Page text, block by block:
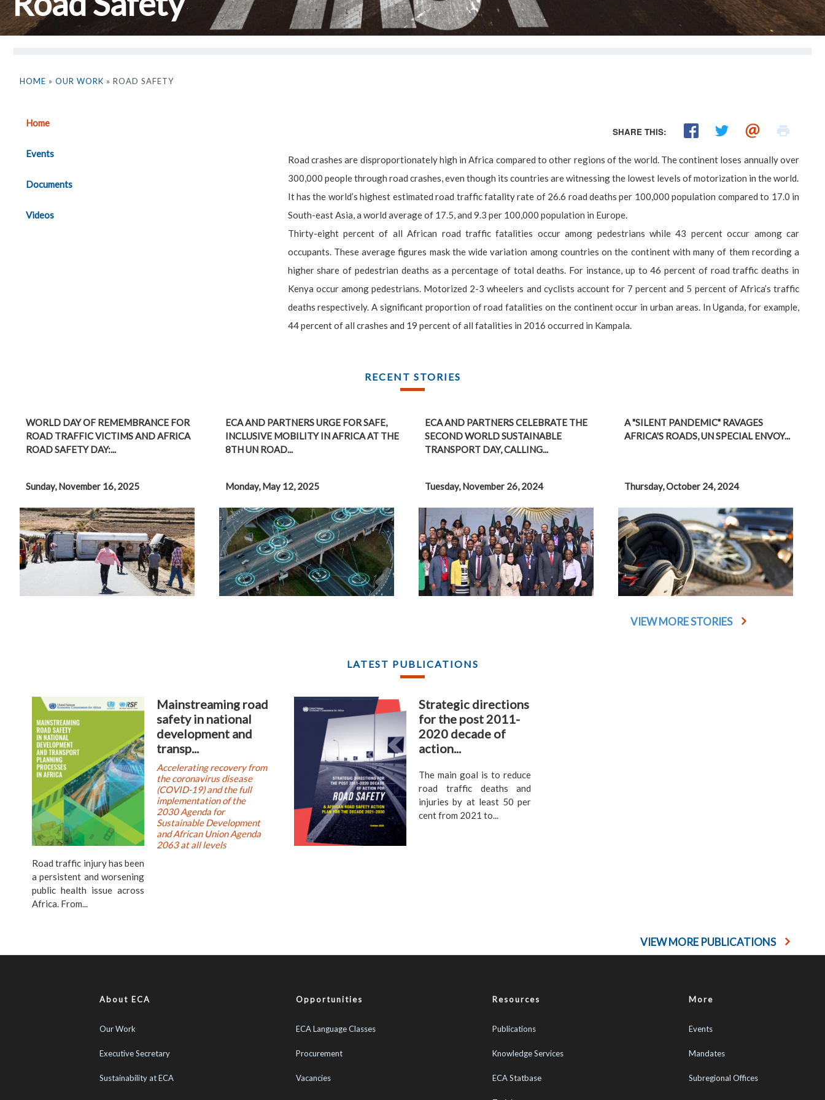
HOME » OUR WORK » ROAD SAFETY
Home
Events
Documents
Videos
SHARE THIS:
Road crashes are disproportionately high in Africa compared to other regions of the world. The continent loses annually over
300,000 people through road crashes, even though its countries are witnessing the lowest levels of motorization in the world.
It has the world’s highest estimated road traffic fatality rate of 26.6 road deaths per 100,000 population compared to 17.0 in
South-east Asia, a world average of 17.5, and 9.3 per 100,000 population in Europe.
Thirty-eight percent of all African road traffic fatalities occur among pedestrians while 43 percent occur among car
occupants. These average figures mask the wide variation among countries on the continent with many of them recording a
higher share of pedestrian deaths as a percentage of total deaths. For instance, up to 46 percent of road traffic deaths in
Kenya occur among pedestrians. Motorized 2-3 wheelers and cyclists account for 7 percent and 5 percent of Africa’s traffic
deaths respectively. A significant proportion of road fatalities on the continent occur in urban areas. In Uganda, for example,
44 percent of all crashes and 19 percent of all fatalities in 2016 occurred in Kampala.
RECENT STORIES
WORLD DAY OF REMEMBRANCE FOR
ROAD TRAFFIC VICTIMS AND AFRICA
ROAD SAFETY DAY:...
Sunday, November 16, 2025
ECA AND PARTNERS URGE FOR SAFE,
INCLUSIVE MOBILITY IN AFRICA AT THE
8TH UN ROAD...
Monday, May 12, 2025
ECA AND PARTNERS CELEBRATE THE
SECOND WORLD SUSTAINABLE
TRANSPORT DAY, CALLING...
Tuesday, November 26, 2024
A "SILENT PANDEMIC" RAVAGES
AFRICA'S ROADS, UN SPECIAL ENVOY...
Thursday, October 24, 2024
VIEW MORE STORIES
LATEST PUBLICATIONS
Mainstreaming road
safety in national
development and
transp...
Accelerating recovery from
the coronavirus disease
(COVID-19) and the full
implementation of the
2030 Agenda for
Sustainable Development
and African Union Agenda
2063 at all levels
Road traffic injury has been
a persistent and worsening
public health issue across
Africa. From...
Strategic directions
for the post 2011-
2020 decade of
action...
The main goal is to reduce
road traffic deaths and
injuries by at least 50 per
cent from 2021 to...
VIEW MORE PUBLICATIONS
About ECA
Our Work
Executive Secretary
Sustainability at ECA
Opportunities
ECA Language Classes
Procurement
Vacancies
Resources
Publications
Knowledge Services
ECA Statbase
More
Events
Mandates
Subregional Offices